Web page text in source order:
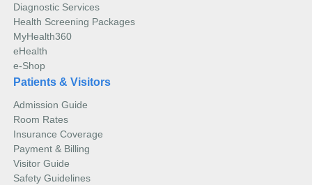
Diagnostic Services
Health Screening Packages
MyHealth360
eHealth
e-Shop
Patients & Visitors
Admission Guide
Room Rates
Insurance Coverage
Payment & Billing
Visitor Guide
Safety Guidelines